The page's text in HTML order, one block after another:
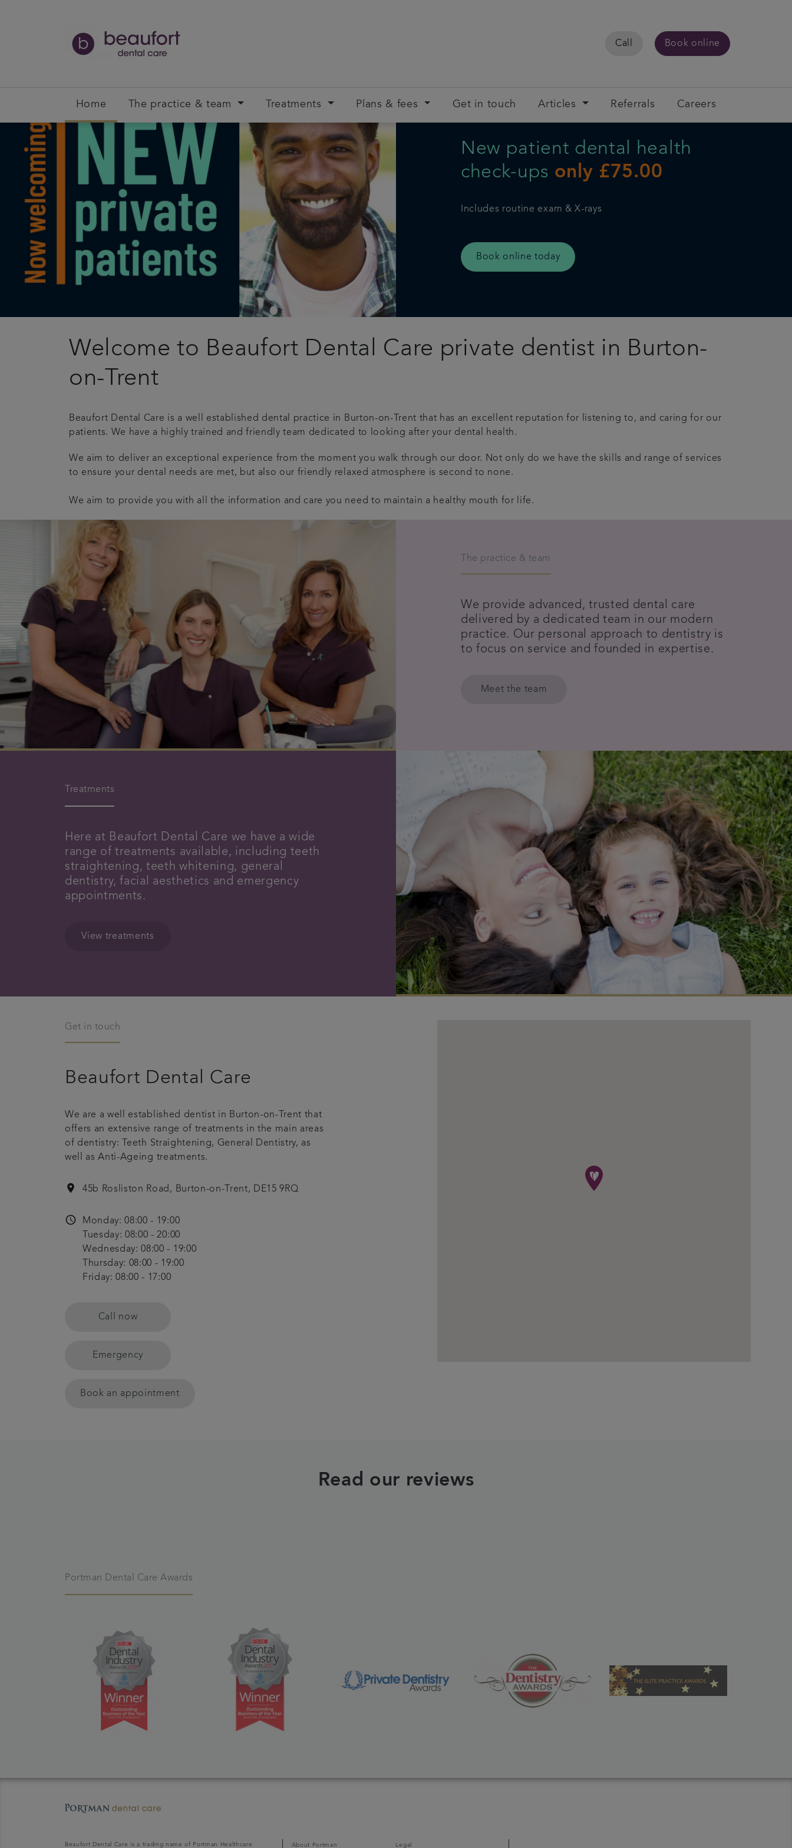
Call Book online
Home The practice & team Treatments Plans & fees Get in touch Articles Referrals Careers
New patient dental health
check-ups only £75.00
Includes routine exam & X-rays
Book online today
Welcome to Beaufort Dental Care private dentist in Burton-
on-Trent
Beaufort Dental Care is a well established dental practice in Burton-on-Trent that has an excellent reputation for listening to, and caring for our
patients. We have a highly trained and friendly team dedicated to looking after your dental health.
We aim to deliver an exceptional experience from the moment you walk through our door. Not only do we have the skills and range of services
to ensure your dental needs are met, but also our friendly relaxed atmosphere is second to none.
We aim to provide you with all the information and care you need to maintain a healthy mouth for life.
The practice & team
We provide advanced, trusted dental care
delivered by a dedicated team in our modern
practice. Our personal approach to dentistry is
to focus on service and founded in expertise.
Meet the team
Treatments
Here at Beaufort Dental Care we have a wide
range of treatments available, including teeth
straightening, teeth whitening, general
dentistry, facial aesthetics and emergency
appointments.
View treatments
Get in touch
Beaufort Dental Care
We are a well established dentist in Burton-on-Trent that
offers an extensive range of treatments in the main areas
of dentistry: Teeth Straightening, General Dentistry, as
well as Anti-Ageing treatments.
location_on 45b Rosliston Road, Burton-on-Trent, DE15 9RQ
access_time
Monday: 08:00 - 19:00
Tuesday: 08:00 - 20:00
Wednesday: 08:00 - 19:00
Thursday: 08:00 - 19:00
Friday: 08:00 - 17:00
Call now
Emergency
Book an appointment
Read our reviews
Portman Dental Care Awards
Beaufort Dental Care is a trading name of Portman Healthcare
About Portman
Legal